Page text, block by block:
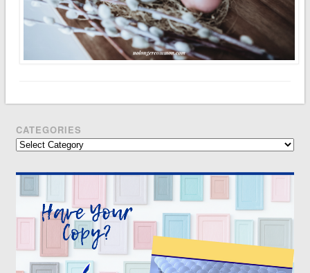
CATEGORIES
Categories